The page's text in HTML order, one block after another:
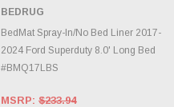
BEDRUG
BedMat Spray-In/No Bed Liner 2017-
2024 Ford Superduty 8.0' Long Bed
#BMQ17LBS
MSRP: $233.94